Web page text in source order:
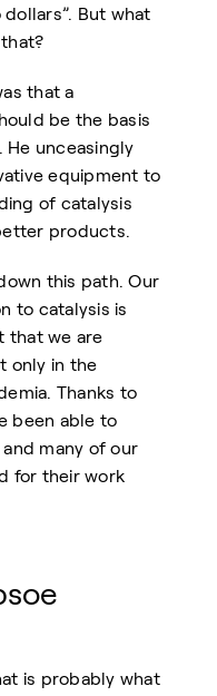
But what
that a
be the basis
unceasingly
equipment to
of catalysis
products.
this path. Our
to catalysis is
that we are
only in the
Thanks to
been able to
many of our
for their work
is probably what